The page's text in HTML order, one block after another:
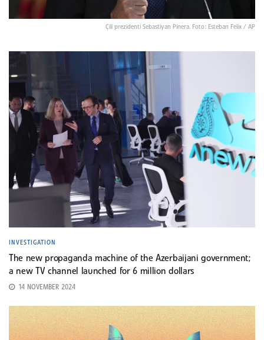
Çili prezidenti Sebastiyan Pinera. Foto: Esteban Felix / AP
INVESTIGATION
The new propaganda machine of the Azerbaijani government;
a new TV channel launched for 6 million dollars
14 NOVEMBER 2024